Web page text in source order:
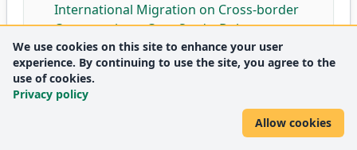
International Migration on Cross-border
Co-operations: Case Study: Debrecen -
Oradea.
Eurolimes.21 (1), 157-169, 2016.
DEA
We use cookies on this site to enhance your user
experience. By continuing to use the site, you agree to the
use of cookies.
Privacy policy
Allow cookies